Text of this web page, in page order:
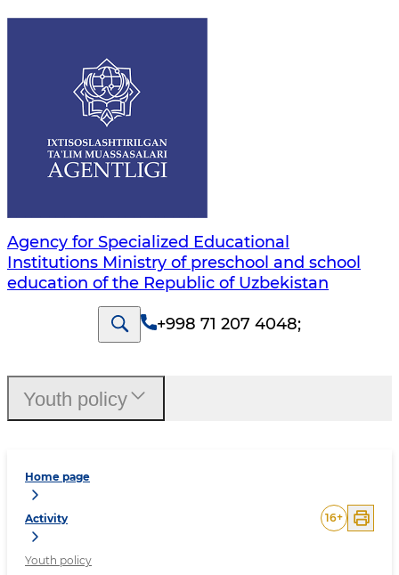
Agency for Specialized Educational
Institutions Ministry of preschool and school
education of the Republic of Uzbekistan
+998 71 207 4048;
Home page
Activity
Youth policy
16+
Youth policy